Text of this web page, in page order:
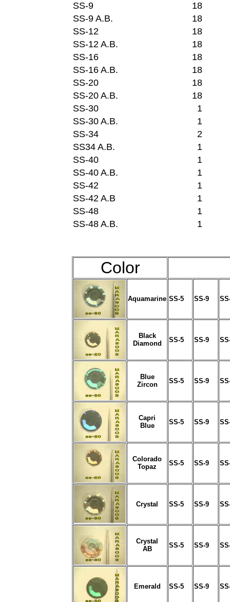
SS-9
18
SS-9 A.B.
18
SS-12
18
SS-12 A.B.
18
SS-16
18
SS-16 A.B.
18
SS-20
18
SS-20 A.B.
18
SS-30
1
SS-30 A.B.
1
SS-34
2
SS34 A.B.
1
SS-40
1
SS-40 A.B.
1
SS-42
1
SS-42 A.B
1
SS-48
1
SS-48 A.B.
1
Color
Aquamarine SS-5 SS-9
Black
Diamond
SS-5 SS-9
Blue
Zircon
SS-5 SS-9
Capri
Blue
SS-5 SS-9
Colorado
Topaz
SS-5 SS-9
Crystal SS-5 SS-9
Crystal
AB
SS-5 SS-9
Emerald SS-5 SS-9